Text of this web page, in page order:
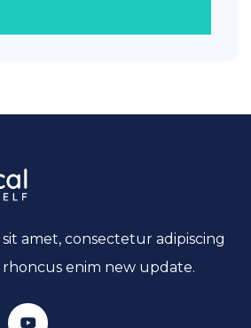
amet, consectetur adipiscing
enim new update.